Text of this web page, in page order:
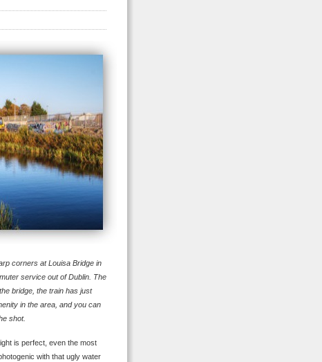
corners at Louisa Bridge in
service out of Dublin. The
bridge, the train has just
in the area, and you can
shot.
is perfect, even the most
with that ugly water